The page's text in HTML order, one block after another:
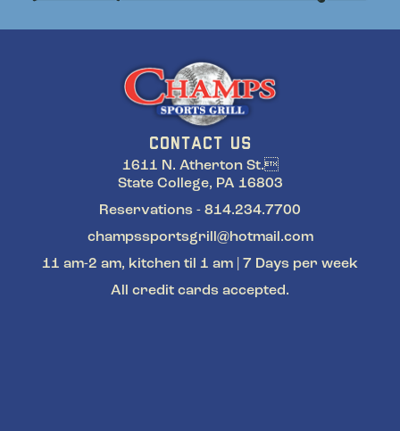
CONTACT US
1611 N. Atherton St.
State College, PA 16803
Reservations - 814.234.7700
champssportsgrill@hotmail.com
11 am-2 am, kitchen til 1 am | 7 Days per week
All credit cards accepted.